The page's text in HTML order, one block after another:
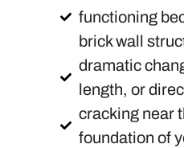
functioning
brick wall
dramatic
length, or
cracking near
foundation of